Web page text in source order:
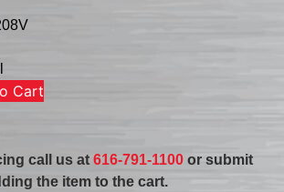
Cart
call us at616-791-1100 or submit
the item to the cart.